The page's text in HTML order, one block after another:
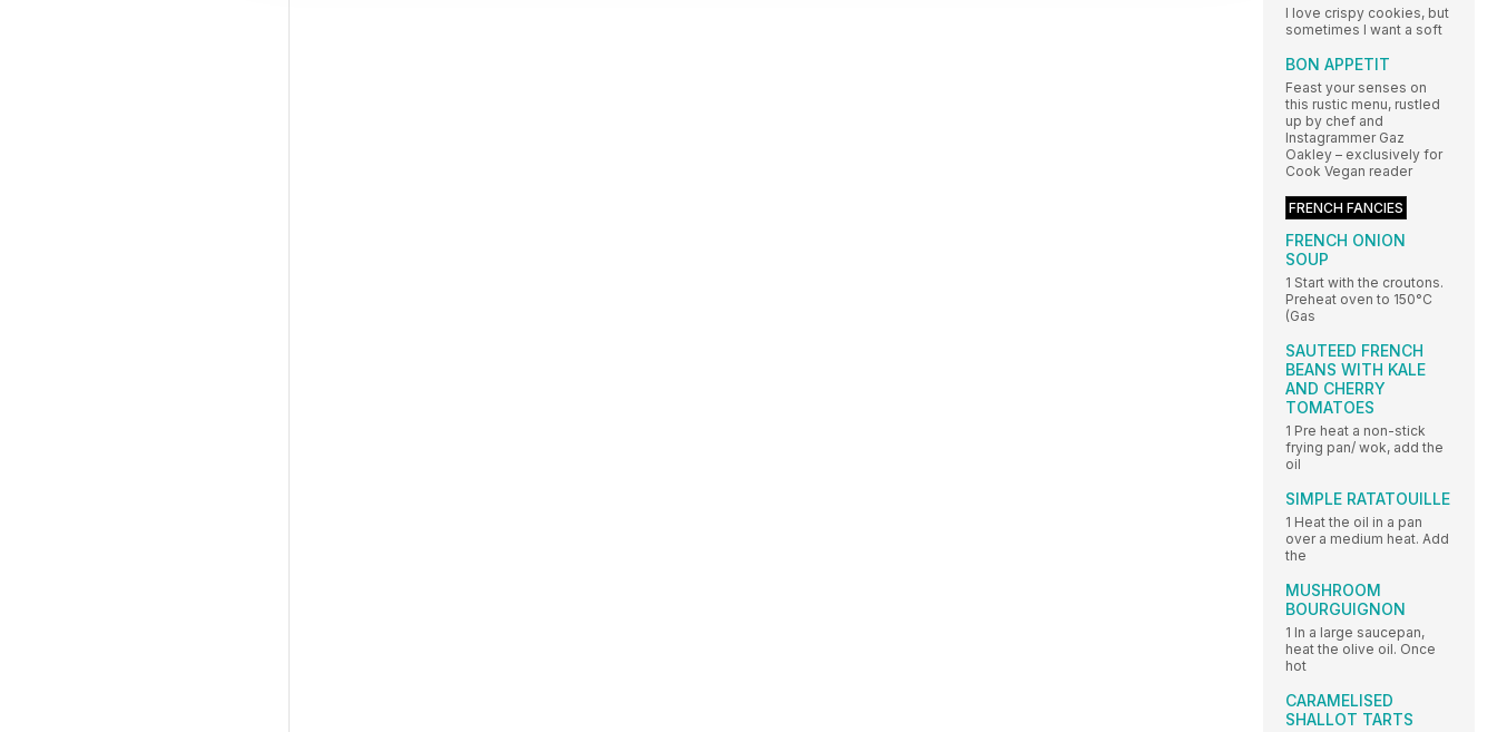
I love crispy cookies, but
sometimes I want a soft
BON APPETIT
Feast your senses on
this rustic menu, rustled
up by chef and
Instagrammer Gaz
Oakley – exclusively for
Cook Vegan reader
FRENCH FANCIES
FRENCH ONION
SOUP
1 Start with the croutons.
Preheat oven to 150°C
(Gas
SAUTEED FRENCH
BEANS WITH KALE
AND CHERRY
TOMATOES
1 Pre heat a non-stick
frying pan/ wok, add the
oil
SIMPLE RATATOUILLE
1 Heat the oil in a pan
over a medium heat. Add
the
MUSHROOM
BOURGUIGNON
1 In a large saucepan,
heat the olive oil. Once
hot
CARAMELISED
SHALLOT TARTS